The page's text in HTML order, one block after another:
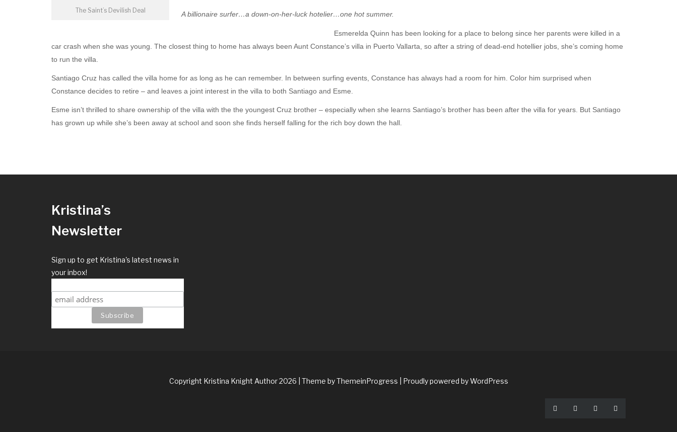
The Saint’s Devilish Deal A billionaire surfer…a down-on-her-luck hotelier…one hot summer.
Esmerelda Quinn has been looking for a place to belong since her parents were killed in a
car crash when she was young. The closest thing to home has always been Aunt Constance’s villa in Puerto Vallarta, so after a string of dead-end hotellier jobs, she’s coming home
to run the villa.
Santiago Cruz has called the villa home for as long as he can remember. In between surfing events, Constance has always had a room for him. Color him surprised when
Constance decides to retire – and leaves a joint interest in the villa to both Santiago and Esme.
Esme isn’t thrilled to share ownership of the villa with the the youngest Cruz brother – especially when she learns Santiago’s brother has been after the villa for years. But Santiago
has grown up while she’s been away at school and soon she finds herself falling for the rich boy down the hall.
Kristina’s
Newsletter
Sign up to get Kristina's latest news in
your inbox!
Copyright Kristina Knight Author 2026 | Theme by ThemeinProgress | Proudly powered by WordPress